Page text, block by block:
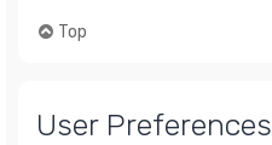
Top
User